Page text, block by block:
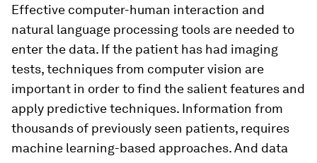
Effective computer-human interaction and
natural language processing tools are needed to
enter the data. If the patient has had imaging
tests, techniques from computer vision are
important in order to find the salient features and
apply predictive techniques. Information from
thousands of previously seen patients, requires
machine learning-based approaches. And data